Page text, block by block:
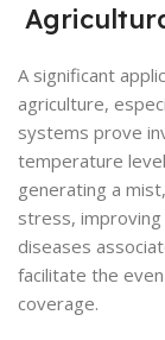
A significant
agriculture,
systems prove
temperature
generating a
stress,
diseases
facilitate the
coverage.